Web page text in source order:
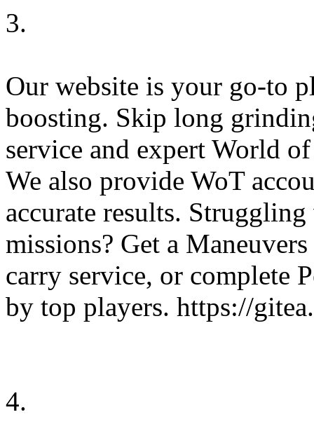
3.
Our website is your go-to
boosting. Skip long
service and expert World
We also provide WoT
accurate results.
missions? Get a
carry service, or complete
by top players. https://
4.